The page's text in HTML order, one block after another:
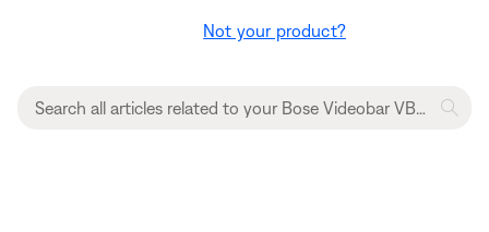
Not your product?